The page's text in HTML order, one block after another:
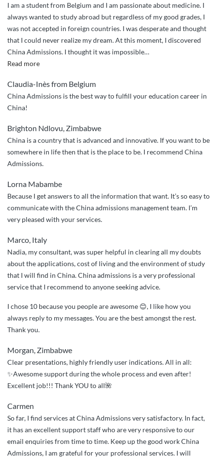
I am a student from Belgium and I am passionate about medicine. I
always wanted to study abroad but regardless of my good grades, I
was not accepted in foreign countries. I was desperate and thought
that I could never realize my dream. At this moment, I discovered
China Admissions. I thought it was impossible…
Read more“Thanks
China
Admissions”
Claudia-Inès from Belgium
China Admissions is the best way to fulfill your education career in
China!
Brighton Ndlovu, Zimbabwe
China is a country that is advanced and innovative. If you want to be
somewhere in life then that is the place to be. I recommend China
Admissions.
Lorna Mabambe
Because I get answers to all the information that want. It’s so easy to
communicate with the China admissions management team. I’m
very pleased with your services.
Marco, Italy
Nadia, my consultant, was super helpful in clearing all my doubts
about the applications, cost of living and the environment of study
that I will find in China. China admissions is a very professional
service that I recommend to anyone seeking advice.
I chose 10 because you people are awesome 😊, I like how you
always reply to my messages. You are the best amongst the rest.
Thank you.
Morgan, Zimbabwe
Clear presentations, highly friendly user indications. All in all:
✨Awesome support during the whole process and even after!
Excellent job!!! Thank YOU to all🌺
Carmen
So far, I find services at China Admissions very satisfactory. In fact,
it has an excellent support staff who are very responsive to our
email enquiries from time to time. Keep up the good work China
Admissions, I am grateful for your professional services. I will